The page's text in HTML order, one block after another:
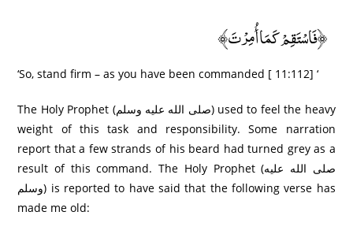
﴿فَاسْتَقِمْ كَمَا أُمِرْ‌تَ﴾
‘So, stand firm – as you have been commanded [ 11:112] ‘
The Holy Prophet (صلى الله عليه وسلم) used to feel the heavy
weight of this task and responsibility. Some narration
report that a few strands of his beard had turned grey as a
result of this command. The Holy Prophet (صلى الله عليه
وسلم) is reported to have said that the following verse has
made me old: